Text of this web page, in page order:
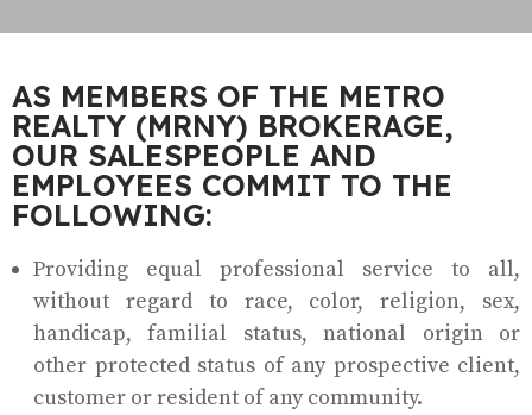
AS MEMBERS OF THE METRO
REALTY (MRNY) BROKERAGE,
OUR SALESPEOPLE AND
EMPLOYEES COMMIT TO THE
FOLLOWING:
Providing equal professional service to all,
without regard to race, color, religion, sex,
handicap, familial status, national origin or
other protected status of any prospective client,
customer or resident of any community.